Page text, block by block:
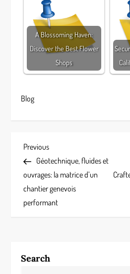
A Blossoming Haven:
Discover the Best Flower
Shops
Blog
P
o
s
a
Previous
Post
Previous
Géotechnique, fluides et
ouvrages: la matrice d’un
chantier genevois
performant
Search